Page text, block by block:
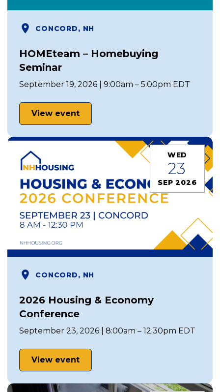
CONCORD, NH
HOMEteam – Homebuying
Seminar
September 19, 2026 | 9:00am – 5:00pm EDT
View event
WED
23
SEP 2026
CONCORD, NH
2026 Housing & Economy
Conference
September 23, 2026 | 8:00am – 12:30pm EDT
View event